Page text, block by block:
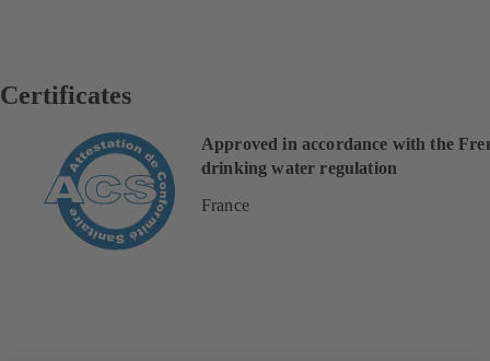
Certificates
Approved in accordance with the
drinking water regulation
France